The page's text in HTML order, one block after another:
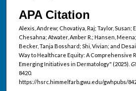
APA Citation
Alexis, Andrew; Chovatiya, Raj; Taylor, Susan;
Chesahna; Atwater, Amber R.; Hansen,
Becker, Tanja Bosshard; Shi, Vivian; and
Way to Healthcare Equity: A Comprehensive
Emerging Initiatives in Dermatology" (2025).
8420.
https://hsrc.himmelfarb.gwu.edu/gwhpubs/